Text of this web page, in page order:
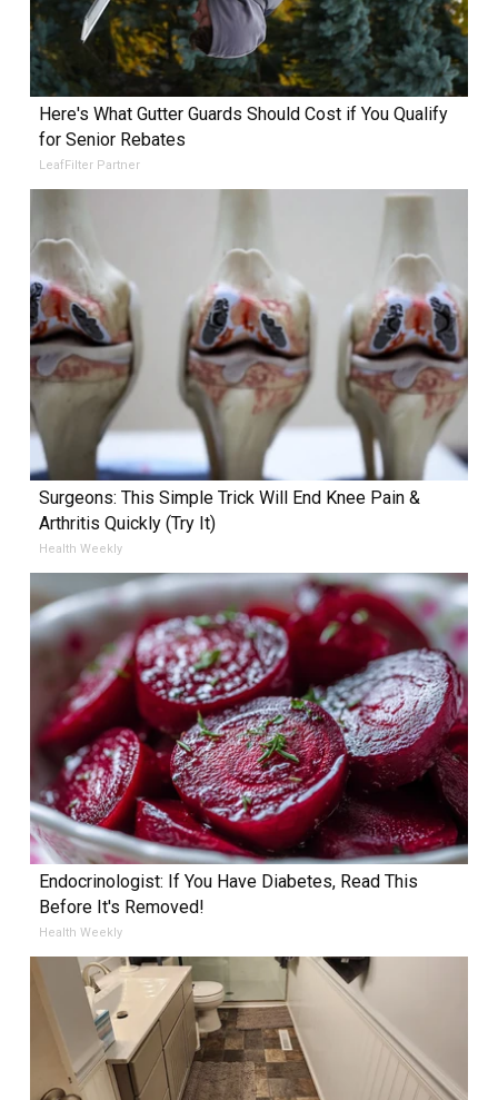
Here's What Gutter Guards Should Cost if You Qualify
for Senior Rebates
LeafFilter Partner
Surgeons: This Simple Trick Will End Knee Pain &
Arthritis Quickly (Try It)
Health Weekly
Endocrinologist: If You Have Diabetes, Read This
Before It's Removed!
Health Weekly